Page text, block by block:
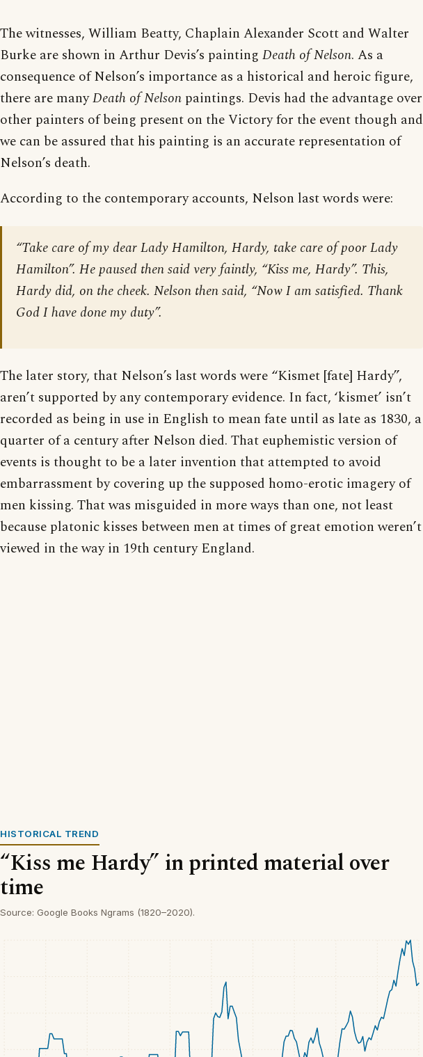
The witnesses, William Beatty, Chaplain Alexander Scott and Walter
Burke are shown in Arthur Devis’s painting Death of Nelson. As a
consequence of Nelson’s importance as a historical and heroic figure,
there are manyDeath of Nelson paintings. Devis had the advantage over
other painters of being present on the Victory for the event though and
we can be assured that his painting is an accurate representation of
Nelson’s death.
According to the contemporary accounts, Nelson last words were:
“Take care of my dear Lady Hamilton, Hardy, take care of poor Lady
Hamilton”. He paused then said very faintly, “Kiss me, Hardy”. This,
Hardy did, on the cheek. Nelson then said, “Now I am satisfied. Thank
God I have done my duty”.
The later story, that Nelson’s last words were “Kismet [fate] Hardy”,
aren’t supported by any contemporary evidence. In fact, ‘kismet’ isn’t
recorded as being in use in English to mean fate until as late as 1830, a
quarter of a century after Nelson died. That euphemistic version of
events is thought to be a later invention that attempted to avoid
embarrassment by covering up the supposed homo-erotic imagery of
men kissing. That was misguided in more ways than one, not least
because platonic kisses between men at times of great emotion weren’t
viewed in the way in 19th century England.
HISTORICAL TREND
“Kiss me Hardy” in printed material over
time
Source: Google Books Ngrams (1820–2020).